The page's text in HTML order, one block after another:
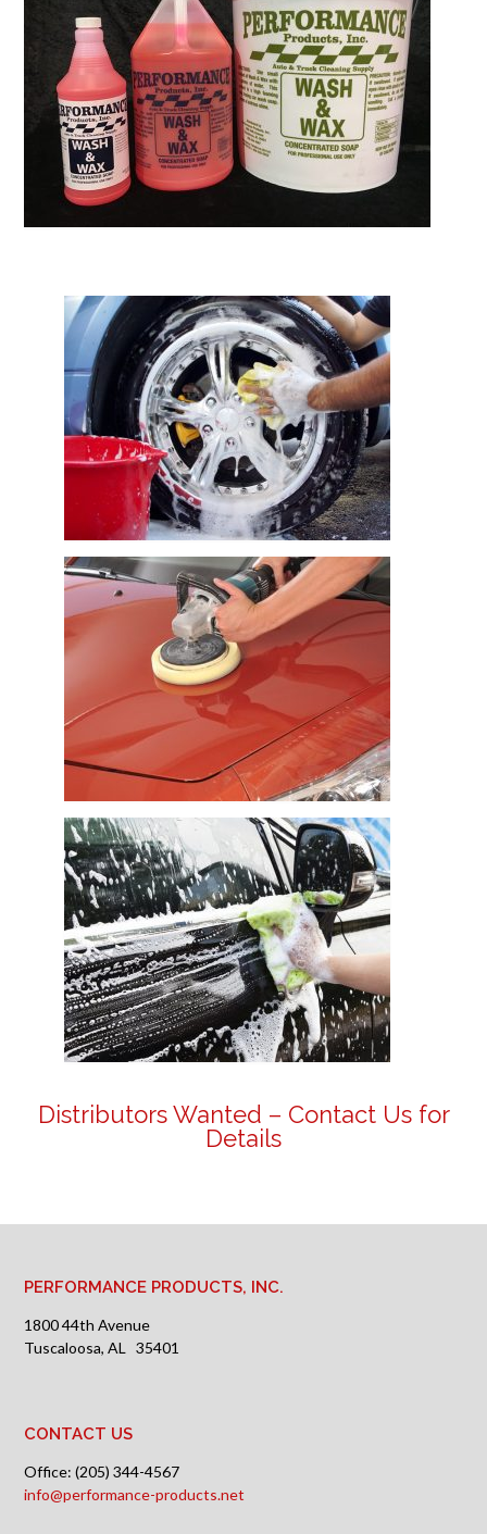
Distributors Wanted – Contact Us for
Details
PERFORMANCE PRODUCTS, INC.
1800 44th Avenue
Tuscaloosa, AL 35401
CONTACT US
Office: (205) 344-4567
info@performance-products.net